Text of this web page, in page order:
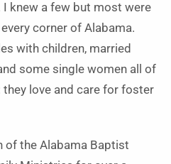
knew a few but most were
corner of Alabama.
with children, married
some single women all of
love and care for foster
of the Alabama Baptist